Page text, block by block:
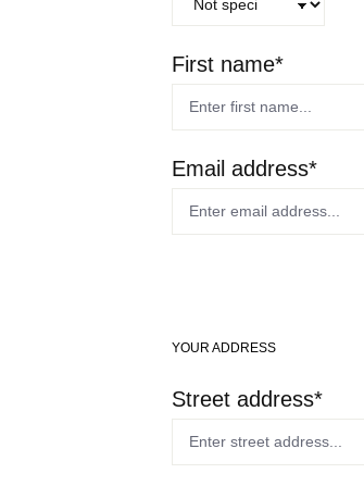
First name*
Email address*
YOUR ADDRESS
Street address*